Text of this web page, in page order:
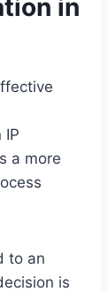
in
IP
a more
to an
is